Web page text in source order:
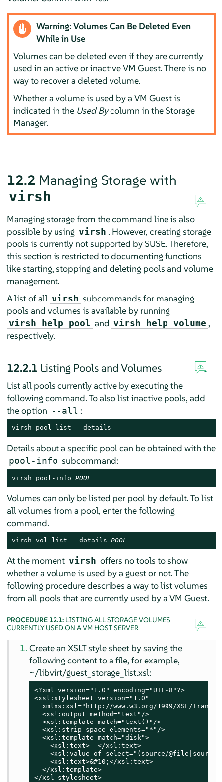
Warning: Volumes Can Be Deleted Even
While in Use
Volumes can be deleted even if they are currently
used in an active or inactive VM Guest. There is no
way to recover a deleted volume.
Whether a volume is used by a VM Guest is
indicated in the Used Bycolumn in the Storage
Manager.
12.2 Managing Storage with
virsh
Managing storage from the command line is also
possible by using virsh . However, creating storage
pools is currently not supported by SUSE. Therefore,
this section is restricted to documenting functions
like starting, stopping and deleting pools and volume
management.
A list of all virsh subcommands for managing
pools and volumes is available by running
virsh help pool and virsh help volume ,
respectively.
12.2.1 Listing Pools and Volumes
List all pools currently active by executing the
following command. To also list inactive pools, add
the option --all :
virsh pool-list --details
Details about a specific pool can be obtained with the
pool-info subcommand:
virsh pool-info POOL
Volumes can only be listed per pool by default. To list
all volumes from a pool, enter the following
command.
virsh vol-list --details POOL
At the moment virsh offers no tools to show
whether a volume is used by a guest or not. The
following procedure describes a way to list volumes
from all pools that are currently used by a VM Guest.
PROCEDURE 12.1: LISTING ALL STORAGE VOLUMES
CURRENTLY USED ON A VM HOST SERVER
Create an XSLT style sheet by saving the
following content to a file, for example,
~/libvirt/guest_storage_list.xsl:
<?xml version="1.0" encoding="UTF-8"?>
<xsl:stylesheet version="1.0"
xmlns:xsl="http://www.w3.org/1999/XSL/
  <xsl:output method="text"/>
  <xsl:template match="text()"/>
  <xsl:strip-space elements="*"/>
  <xsl:template match="disk">
    <xsl:text>  </xsl:text>
<xsl:value-of select="(source/
    <xsl:text>&#10;</xsl:text>
  </xsl:template>
</xsl:stylesheet>